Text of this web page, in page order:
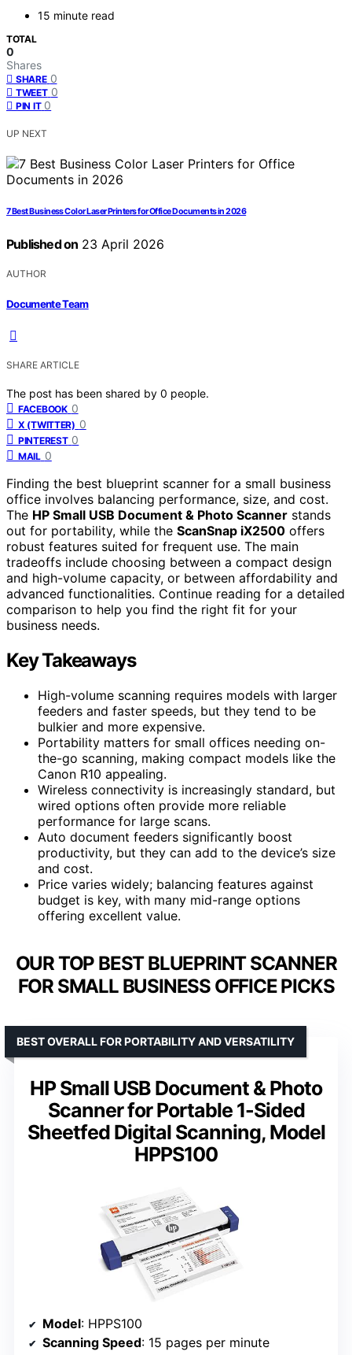
15 minute read
TOTAL
0
Shares
SHARE 0
TWEET 0
PIN IT 0
UP NEXT
7 Best Business Color Laser Printers for Office Documents in 2026
Published on 23 April 2026
AUTHOR
Documente Team
SHARE ARTICLE
The post has been shared by 0 people.
FACEBOOK 0
X (TWITTER) 0
PINTEREST 0
MAIL 0
Finding the best blueprint scanner for a small business
office involves balancing performance, size, and cost.
The HP Small USB Document & Photo Scanner stands
out for portability, while the ScanSnap iX2500 offers
robust features suited for frequent use. The main
tradeoffs include choosing between a compact design
and high-volume capacity, or between affordability and
advanced functionalities. Continue reading for a detailed
comparison to help you find the right fit for your
business needs.
Key Takeaways
High-volume scanning requires models with larger
feeders and faster speeds, but they tend to be
bulkier and more expensive.
Portability matters for small offices needing on-
the-go scanning, making compact models like the
Canon R10 appealing.
Wireless connectivity is increasingly standard, but
wired options often provide more reliable
performance for large scans.
Auto document feeders significantly boost
productivity, but they can add to the device’s size
and cost.
Price varies widely; balancing features against
budget is key, with many mid-range options
offering excellent value.
OUR TOP BEST BLUEPRINT SCANNER
FOR SMALL BUSINESS OFFICE PICKS
HP Small USB Document & Photo
Scanner for Portable 1-Sided
Sheetfed Digital Scanning, Model
HPPS100
BEST OVERALL FOR PORTABILITY AND VERSATILITY
Model: HPPS100
Scanning Speed: 15 pages per minute